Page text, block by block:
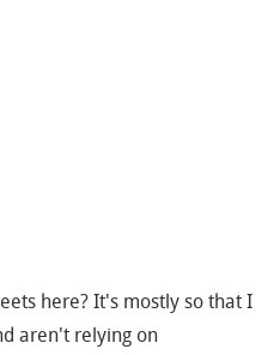
here? It's mostly so that I
aren't relying on